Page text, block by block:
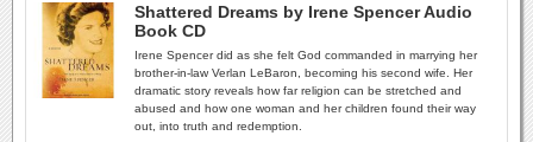
Shattered Dreams by Irene Spencer Audio
Book CD
Irene Spencer did as she felt God commanded in marrying her
brother-in-law Verlan LeBaron, becoming his second wife. Her
dramatic story reveals how far religion can be stretched and
abused and how one woman and her children found their way
out, into truth and redemption.